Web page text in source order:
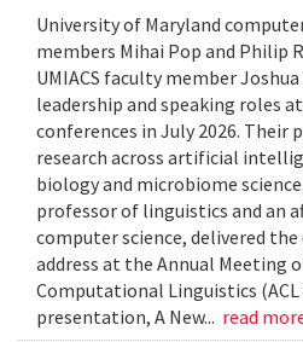
University of Maryland
members Mihai Pop and Philip
UMIACS faculty member
leadership and speaking roles
conferences in July 2026.
research across artificial
biology and microbiome
professor of linguistics and an
computer science, delivered
address at the Annual Meeting
Computational Linguistics (ACL
presentation, A New... read